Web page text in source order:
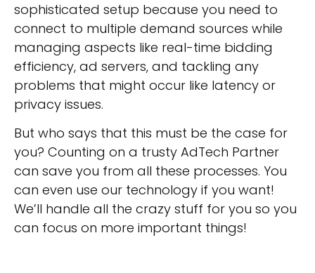
sophisticated setup because you need to
connect to multiple demand sources while
managing aspects like real-time bidding
efficiency, ad servers, and tackling any
problems that might occur like latency or
privacy issues.
But who says that this must be the case for
you? Counting on a trusty AdTech Partner
can save you from all these processes. You
can even use our technology if you want!
We’ll handle all the crazy stuff for you so you
can focus on more important things!